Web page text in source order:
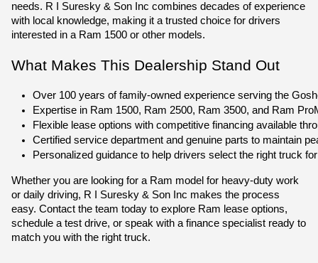
needs. R I Suresky & Son Inc combines decades of experience
with local knowledge, making it a trusted choice for drivers
interested in a Ram 1500 or other models.
What Makes This Dealership Stand Out
Over 100 years of family-owned experience serving the
Expertise in Ram 1500, Ram 2500, Ram 3500, and Ram
Flexible lease options with competitive financing available
Certified service department and genuine parts to maintain
Personalized guidance to help drivers select the right truck
Whether you are looking for a Ram model for heavy-duty work
or daily driving, R I Suresky & Son Inc makes the process
easy. Contact the team today to explore Ram lease options,
schedule a test drive, or speak with a finance specialist ready to
match you with the right truck.